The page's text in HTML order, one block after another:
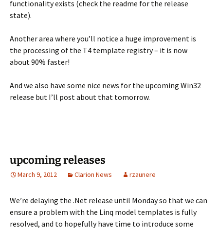
functionality exists (check the readme for the release
state).
Another area where you’ll notice a huge improvement is
the processing of the T4 template registry – it is now
about 90% faster!
And we also have some nice news for the upcoming Win32
release but I’ll post about that tomorrow.
upcoming releases
March 9, 2012 Clarion News rzaunere
We’re delaying the .Net release until Monday so that we can
ensure a problem with the Linq model templates is fully
resolved, and to hopefully have time to introduce some